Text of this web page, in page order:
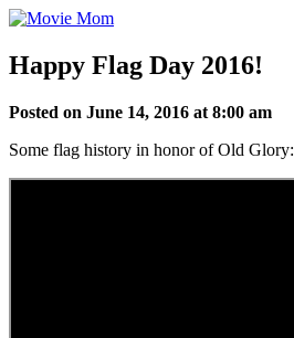
Skip
content
Happy Flag Day 2016!
Posted on June 14, 2016 at 8:00 am
Some flag history in honor of Old Glory: